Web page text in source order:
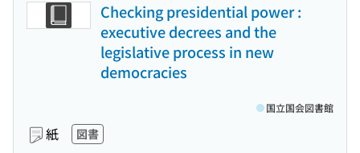
Checking presidential power :
executive decrees and the
legislative process in new
democracies
紙 図書
国立国会図書館